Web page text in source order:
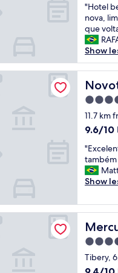
p
o
r
t
—
p
e
r
f
e
c
t
o
r
a
q
i
c
k
o
v
e
r
l
😌
"
of
10,
(281
reviews)
"
H
o
t
e
l
b
e
m
l
o
c
l
i
z
a
o
,
f
u
n
c
i
"Hotel
nova,
que
Show
4.0
star
11.7 km
9.6
of
10,
(75
9.6/10
"
E
x
c
l
e
n
e
h
o
Show
3.5
star
Tibery,
9.4